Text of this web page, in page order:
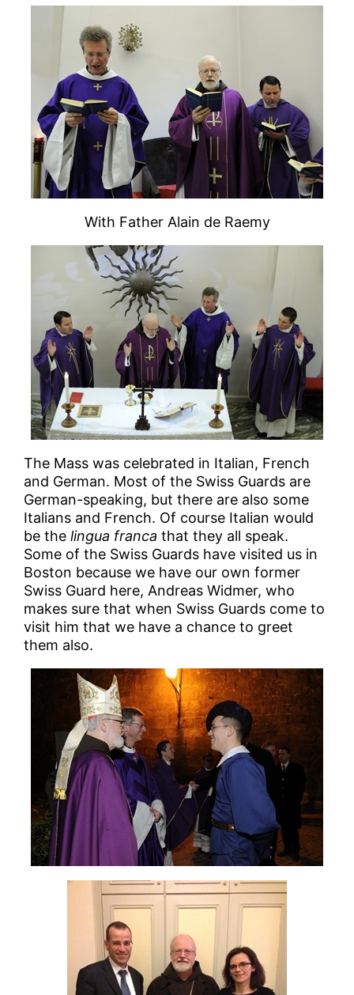
With Father Alain de Raemy
The Mass was celebrated in Italian, French
and German. Most of the Swiss Guards are
German-speaking, but there are also some
Italians and French. Of course Italian would
be thelingua franca that they all speak.
Some of the Swiss Guards have visited us in
Boston because we have our own former
Swiss Guard here, Andreas Widmer, who
makes sure that when Swiss Guards come to
visit him that we have a chance to greet
them also.